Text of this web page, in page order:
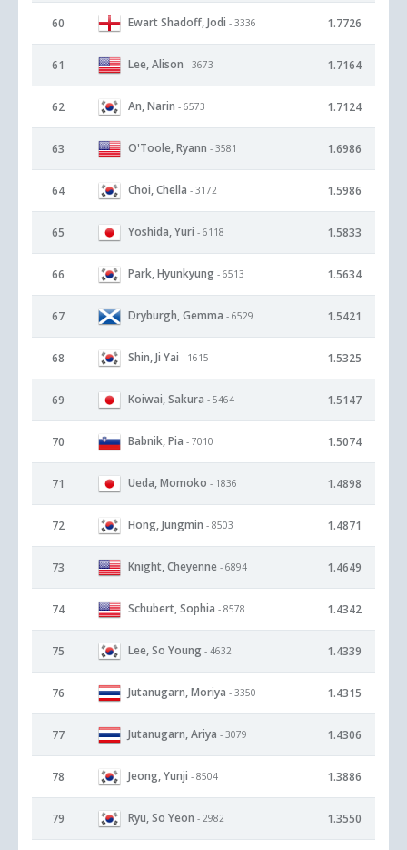
60 Ewart Shadoff, Jodi - 3336 1.7726
61 Lee, Alison - 3673 1.7164
62 An, Narin - 6573 1.7124
63 O'Toole, Ryann - 3581 1.6986
64 Choi, Chella - 3172 1.5986
65 Yoshida, Yuri - 6118 1.5833
66 Park, Hyunkyung - 6513 1.5634
67 Dryburgh, Gemma - 6529 1.5421
68 Shin, Ji Yai - 1615 1.5325
69 Koiwai, Sakura - 5464 1.5147
70 Babnik, Pia - 7010 1.5074
71 Ueda, Momoko - 1836 1.4898
72 Hong, Jungmin - 8503 1.4871
73 Knight, Cheyenne - 6894 1.4649
74 Schubert, Sophia - 8578 1.4342
75 Lee, So Young - 4632 1.4339
76 Jutanugarn, Moriya - 3350 1.4315
77 Jutanugarn, Ariya - 3079 1.4306
78 Jeong, Yunji - 8504 1.3886
79 Ryu, So Yeon - 2982 1.3550